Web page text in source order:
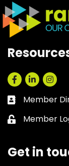
Facebook
LinkedIn
Business card
Member
Lock icon
Member
Get in